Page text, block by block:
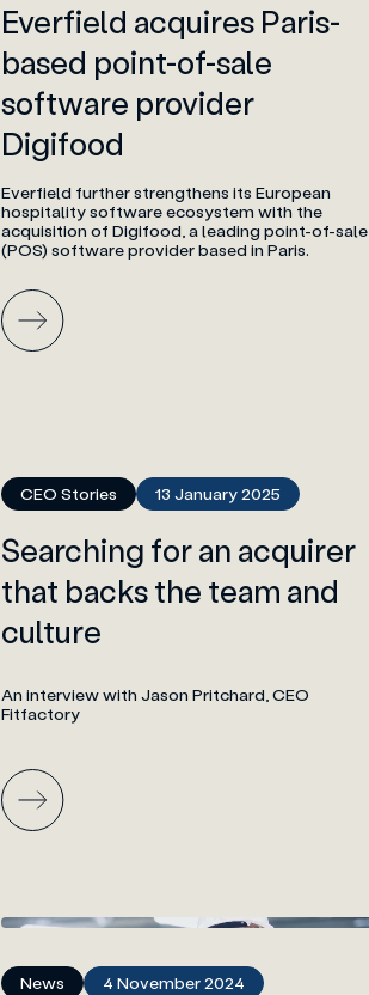
Everfield acquires Paris-
based point-of-sale
software provider
Digifood
Everfield further strengthens its European
hospitality software ecosystem with the
acquisition of Digifood, a leading point-of-sale
(POS) software provider based in Paris.
CEO Stories 13 January 2025
Searching for an acquirer
that backs the team and
culture
An interview with Jason Pritchard, CEO
Fitfactory
News 4 November 2024